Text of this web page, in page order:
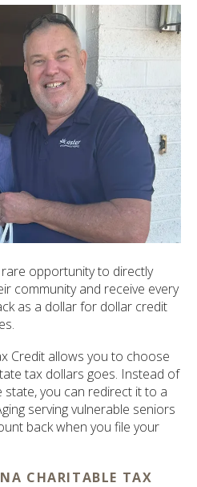
opportunity to directly
community and receive every
as a dollar for dollar credit
Credit allows you to choose
tax dollars goes. Instead of
you can redirect it to a
serving vulnerable seniors
back when you file your
CHARITABLE TAX